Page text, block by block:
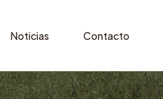
Noticias Contacto